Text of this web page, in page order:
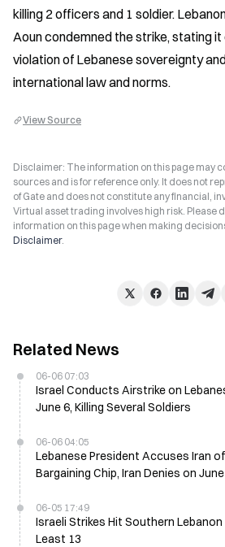
killing 2 officers and 1 soldier.
Aoun condemned the strike, stating
violation of Lebanese sovereignty
international law and norms.
View Source
Disclaimer: The information on this page may
sources and is for reference only. It does not
of Gate and does not constitute any financial,
Virtual asset trading involves high risk. Please
information on this page when making
Disclaimer.
Related News
06-06 07:03
Israel Conducts Airstrike on
June 6, Killing Several Soldiers
06-06 04:05
Lebanese President Accuses Iran
Bargaining Chip, Iran Denies on
06-05 17:49
Israeli Strikes Hit Southern Lebanon
Least 13